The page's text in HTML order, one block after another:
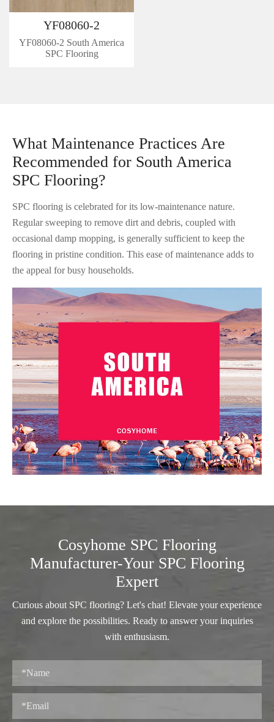
YF08060-2
YF08060-2 South America
SPC Flooring
What Maintenance Practices Are
Recommended for South America
SPC Flooring?
SPC flooring is celebrated for its low-maintenance nature.
Regular sweeping to remove dirt and debris, coupled with
occasional damp mopping, is generally sufficient to keep the
flooring in pristine condition. This ease of maintenance adds to
the appeal for busy households.
Cosyhome SPC Flooring
Manufacturer-Your SPC Flooring
Expert
Curious about SPC flooring? Let's chat! Elevate your experience
and explore the possibilities. Ready to answer your inquiries
with enthusiasm.